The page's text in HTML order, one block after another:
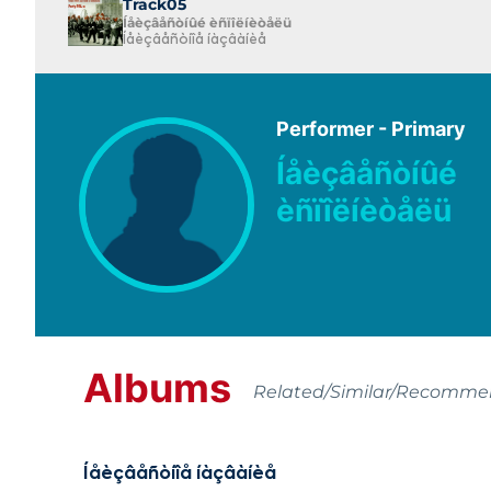
Track05
Íåèçâåñòíûé èñïîëíèòåëü
Íåèçâåñòíîå íàçâàíèå
Performer - Primary
Íåèçâåñòíûé
èñïîëíèòåëü
Albums Related/Similar/
Íåèçâåñòíîå íàçâàíèå